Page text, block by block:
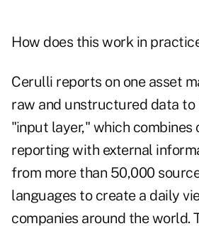
How does this work in
Cerulli reports on one asset
raw and unstructured data to
"input layer," which combines
reporting with external
from more than 50,000
languages to create a daily
companies around the world.